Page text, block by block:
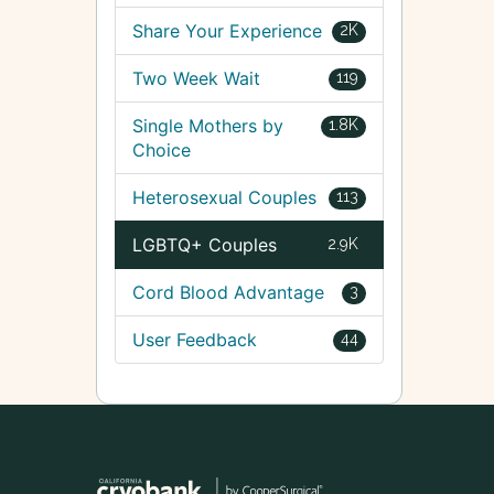
2K
Share Your Experience
119
Two Week Wait
1.8K
Single Mothers by
Choice
113
Heterosexual Couples
2.9K
LGBTQ+ Couples
3
Cord Blood Advantage
44
User Feedback